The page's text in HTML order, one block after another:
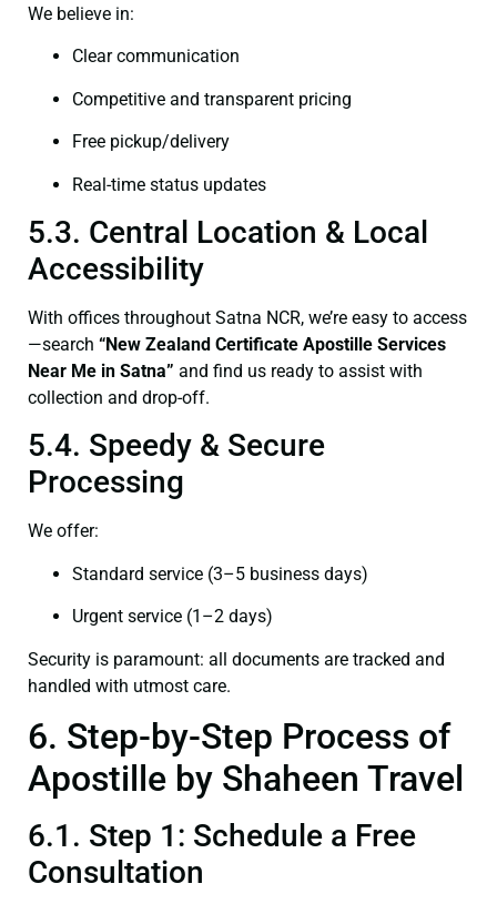
We believe in:
Clear communication
Competitive and transparent pricing
Free pickup/delivery
Real-time status updates
5.3. Central Location & Local
Accessibility
With offices throughout Satna NCR, we’re easy to access
—search “New Zealand Certificate Apostille Services
Near Me in Satna” and find us ready to assist with
collection and drop-off.
5.4. Speedy & Secure
Processing
We offer:
Standard service (3–5 business days)
Urgent service (1–2 days)
Security is paramount: all documents are tracked and
handled with utmost care.
6. Step-by-Step Process of
Apostille by Shaheen Travel
6.1. Step 1: Schedule a Free
Consultation